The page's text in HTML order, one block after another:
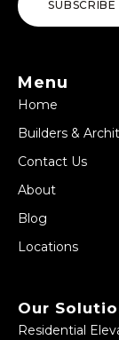
Menu
Home
Builders &
Contact Us
About
Blog
Locations
Our
Residential